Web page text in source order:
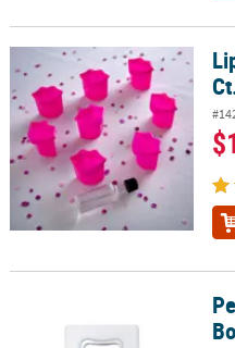
Lip-Shaped Shot Glasses - 12
Personalized Cheers to Love